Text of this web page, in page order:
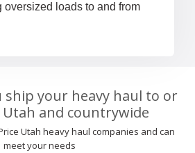
oversized loads to and from
ship your heavy haul to or
and countrywide
Utah heavy haul companies and can
meet your needs